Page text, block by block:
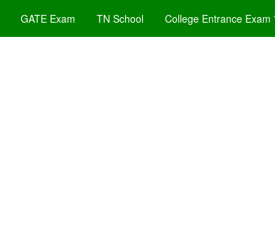
GATE Exam TN School College Entrance Exam